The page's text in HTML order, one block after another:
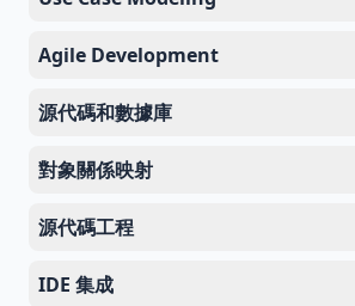
Agile Development
源代碼和數據庫
對象關係映射
源代碼工程
IDE 集成